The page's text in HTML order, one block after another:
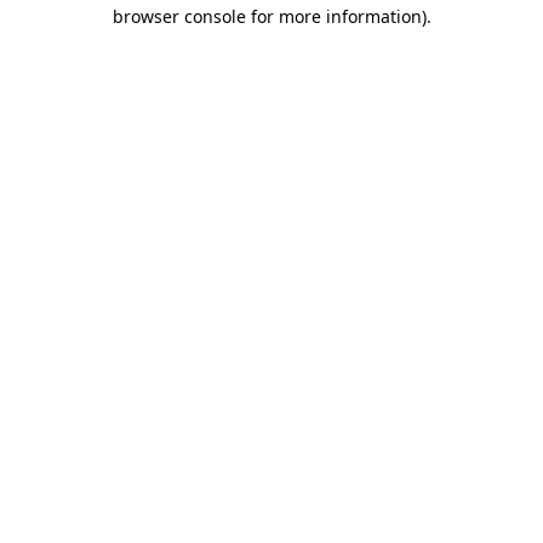
browser console for more information).